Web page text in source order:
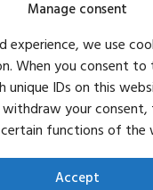
Manage consent
experience, we use
When you consent to
unique IDs on this
your consent,
functions of the
Accept